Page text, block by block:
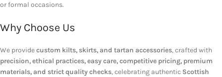
or formal occasions.
Why Choose Us
We providecustom kilts, skirts, and tartan accessories, crafted with
precision, ethical practices, easy care, competitive pricing, premium
materials, and strict quality checks, celebrating authentic Scottish